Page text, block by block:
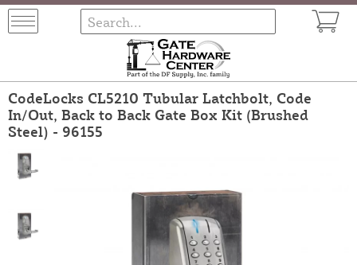
CodeLocks CL5210 Tubular Latchbolt, Code
In/Out, Back to Back Gate Box Kit (Brushed
Steel) - 96155